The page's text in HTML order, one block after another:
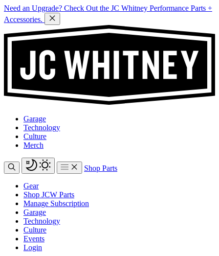
Need an Upgrade? Check Out the JC Whitney Performance Parts +
Accessories.
Garage
Technology
Culture
Merch
Shop Parts
Gear
Shop JCW Parts
Manage Subscription
Garage
Technology
Culture
Events
Login